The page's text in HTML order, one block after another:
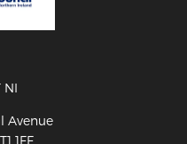
NI
Avenue
1FF